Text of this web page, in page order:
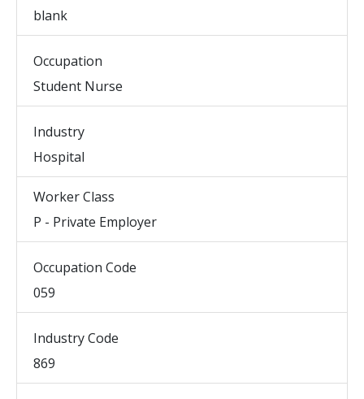
blank
Occupation
Student Nurse
Industry
Hospital
Worker Class
P - Private Employer
Occupation Code
059
Industry Code
869